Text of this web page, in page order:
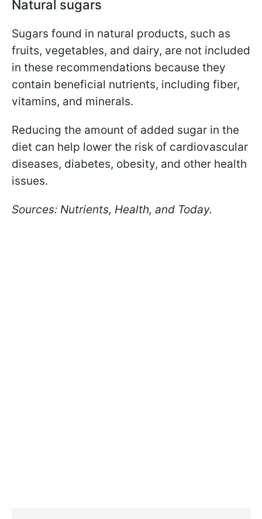
Natural sugars
Sugars found in natural products, such as
fruits, vegetables, and dairy, are not included
in these recommendations because they
contain beneficial nutrients, including fiber,
vitamins, and minerals.
Reducing the amount of added sugar in the
diet can help lower the risk of cardiovascular
diseases, diabetes, obesity, and other health
issues.
Sources: Nutrients, Health, and Today.